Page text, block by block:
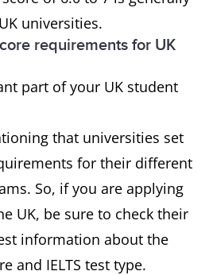
universities.
requirements for UK
part of your UK student
that universities set
for their different
So, if you are applying
UK, be sure to check their
information about the
and IELTS test type.